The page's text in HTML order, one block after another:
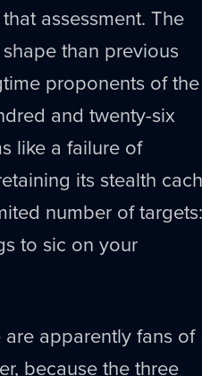
assessment. The
than previous
proponents of the
and twenty-six
like a failure of
its stealth
number of targets:
to sic on your
apparently fans of
because the three